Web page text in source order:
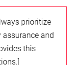
prioritize
and
this